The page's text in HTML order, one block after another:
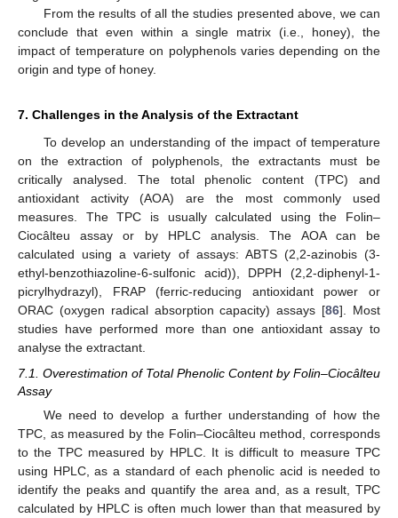
From the results of all the studies presented above, we can
conclude that even within a single matrix (i.e., honey), the
impact of temperature on polyphenols varies depending on the
origin and type of honey.
7. Challenges in the Analysis of the Extractant
To develop an understanding of the impact of temperature
on the extraction of polyphenols, the extractants must be
critically analysed. The total phenolic content (TPC) and
antioxidant activity (AOA) are the most commonly used
measures. The TPC is usually calculated using the Folin–
Ciocâlteu assay or by HPLC analysis. The AOA can be
calculated using a variety of assays: ABTS (2,2-azinobis (3-
ethyl-benzothiazoline-6-sulfonic acid)), DPPH (2,2-diphenyl-1-
picrylhydrazyl), FRAP (ferric-reducing antioxidant power or
ORAC (oxygen radical absorption capacity) assays [86]. Most
studies have performed more than one antioxidant assay to
analyse the extractant.
7.1. Overestimation of Total Phenolic Content by Folin–Ciocâlteu
Assay
We need to develop a further understanding of how the
TPC, as measured by the Folin–Ciocâlteu method, corresponds
to the TPC measured by HPLC. It is difficult to measure TPC
using HPLC, as a standard of each phenolic acid is needed to
identify the peaks and quantify the area and, as a result, TPC
calculated by HPLC is often much lower than that measured by